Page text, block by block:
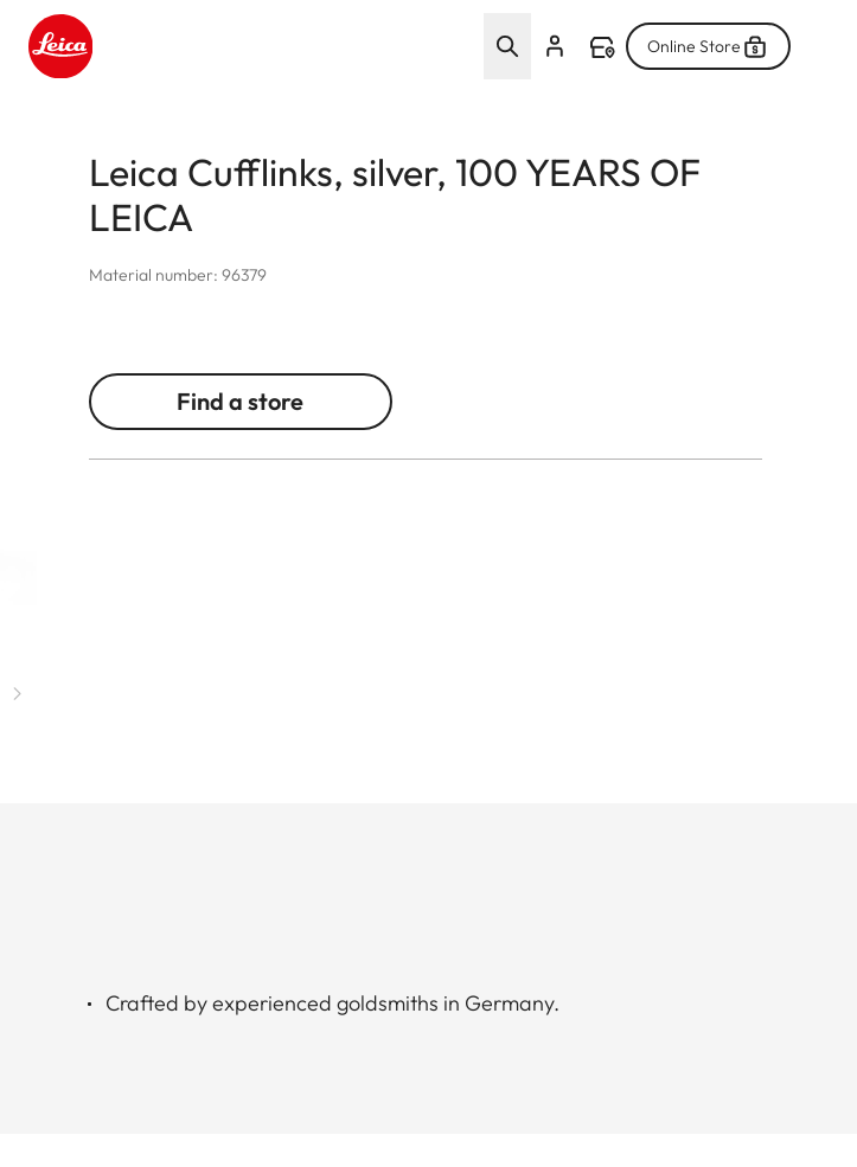
Online Store
Leica Cufflinks, silver, 100 YEARS OF
LEICA
Material number: 96379
Find a store
Crafted by experienced goldsmiths in Germany.